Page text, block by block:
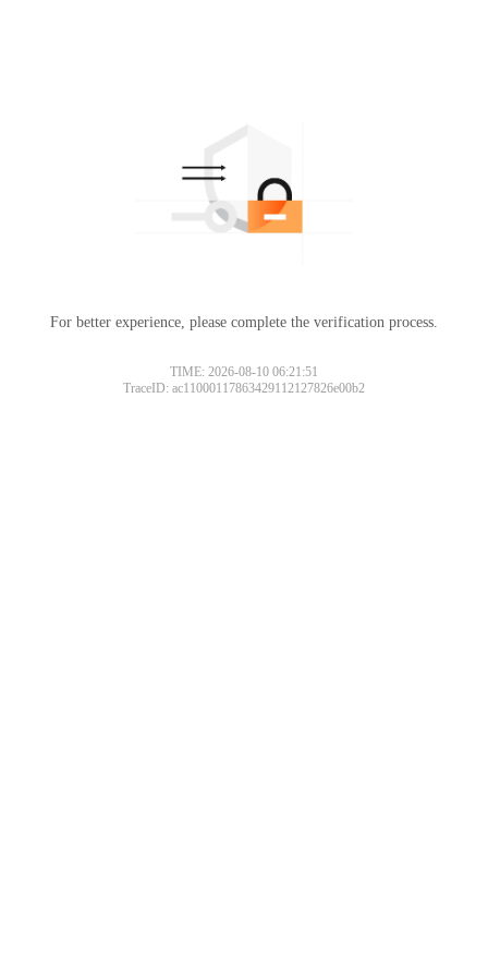
For better experience, please complete the verification process.
TIME: 2026-08-10 06:21:51
TraceID: ac11000117863429112127826e00b2